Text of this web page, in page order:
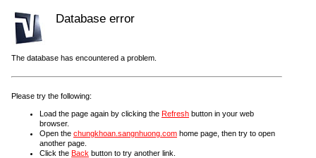
Database error
The database has encountered a problem.
Please try the following:
Load the page again by clicking the Refresh button in your web
browser.
Open the chungkhoan.sangnhuong.com home page, then try to open
another page.
Click the Back button to try another link.